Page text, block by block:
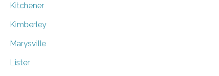
Kitchener
Kimberley
Marysville
Lister